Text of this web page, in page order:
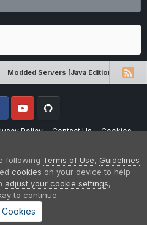
Modded Servers [Java Edition]
Policy Contact Us Cookies
Youtube
affiliated with Mojang AB in any way.
of Mojang AB.
Community
following Terms of Use, Guidelines
cookies on your device to help
adjust your cookie settings,
to continue.